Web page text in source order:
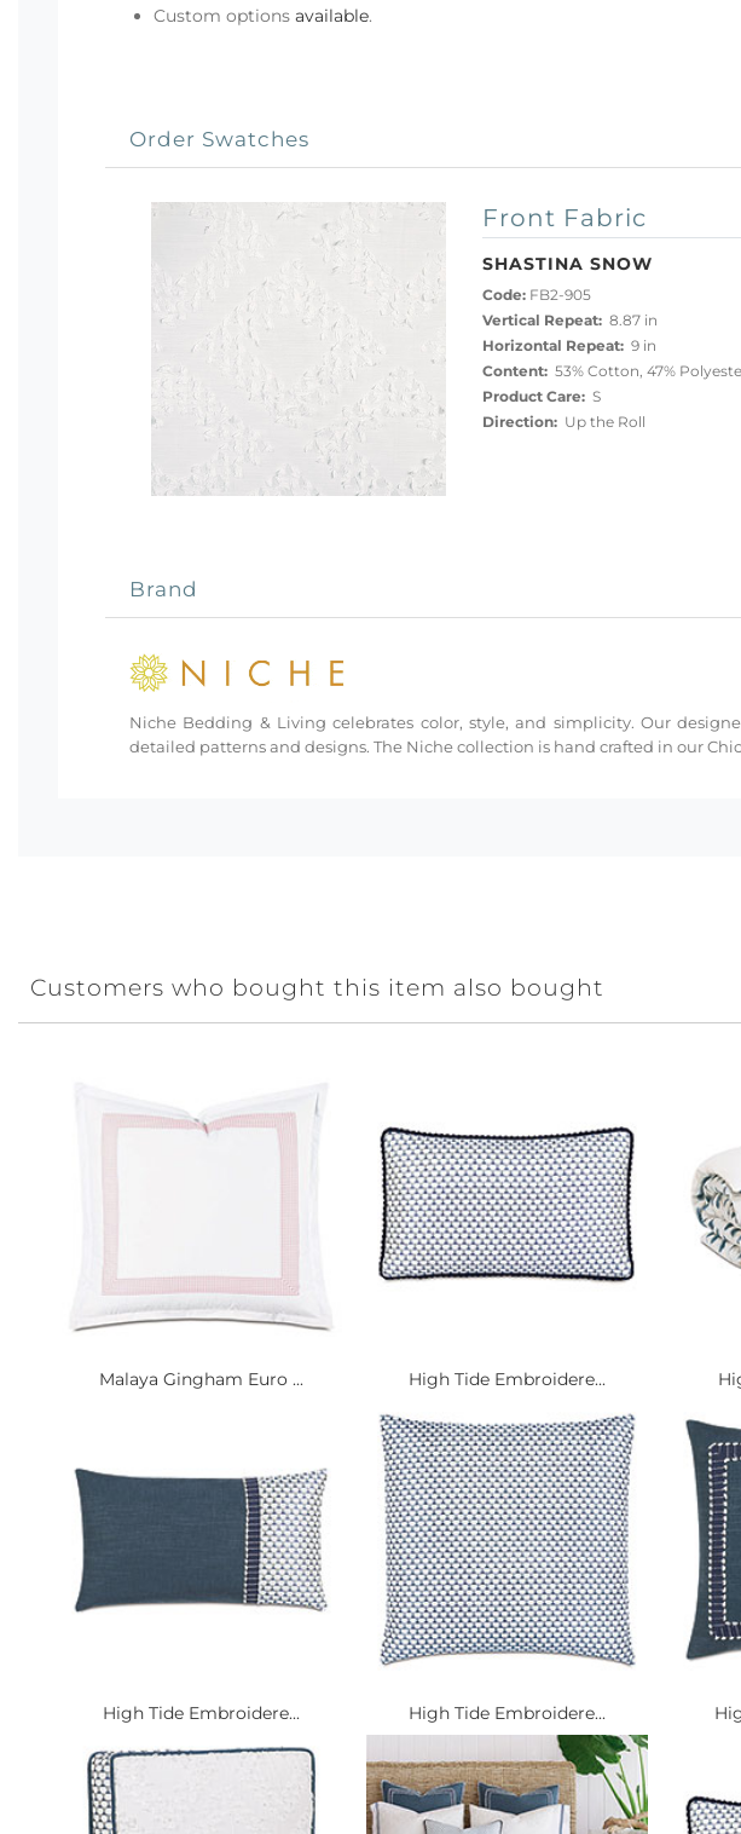
Custom options available.
Order Swatches
Front Fabric
SHASTINA SNOW
Code:FB2-905
Vertical Repeat:8.87 in
Horizontal Repeat:9 in
Content:53% Cotton, 47%
Product Care:S
Direction:Up the Roll
Brand
Niche Bedding & Living celebrates color, style, and simplicity. Our
detailed patterns and designs. The Niche collection is hand crafted in our
Customers who bought this item also bought
Malaya Gingham Euro ... High Tide Embroidere...
High Tide Embroidere... High Tide Embroidere...